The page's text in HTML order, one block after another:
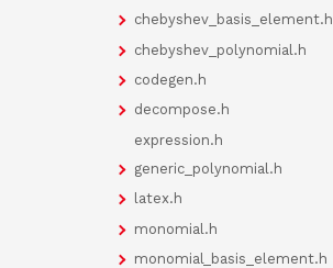
chebyshev_basis_element.h
chebyshev_polynomial.h
codegen.h
decompose.h
expression.h
generic_polynomial.h
latex.h
monomial.h
monomial_basis_element.h